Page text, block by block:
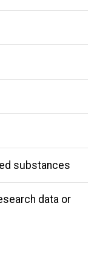
substances
data or